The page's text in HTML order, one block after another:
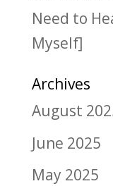
Need to
Myself]
Archives
August
June 2025
May 2025